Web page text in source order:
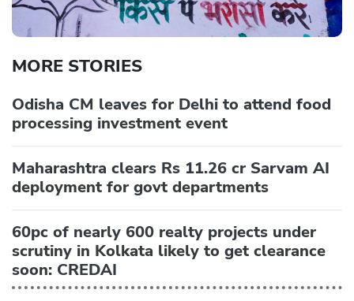
MORE STORIES
Odisha CM leaves for Delhi to attend food
processing investment event
Maharashtra clears Rs 11.26 cr Sarvam AI
deployment for govt departments
60pc of nearly 600 realty projects under
scrutiny in Kolkata likely to get clearance
soon: CREDAI